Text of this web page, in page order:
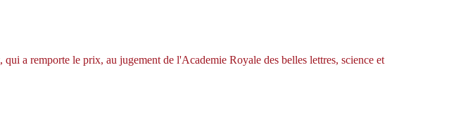
a remporte le prix, au jugement de l'Academie Royale des belles lettres, science et